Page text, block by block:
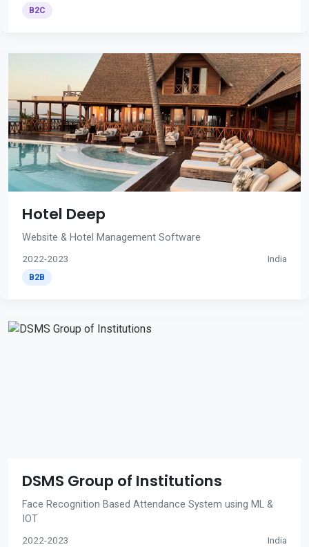
B2C
Hotel Deep
Website & Hotel Management Software
2022-2023 India
B2B
DSMS Group of Institutions
Face Recognition Based Attendance System using ML &
IOT
2022-2023 India